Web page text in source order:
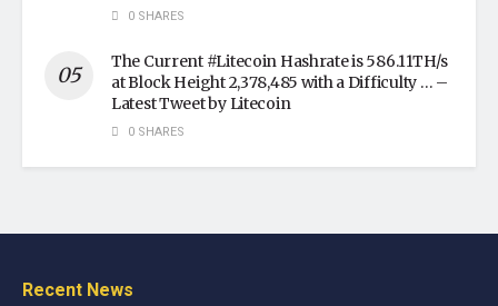
0 SHARES
The Current #Litecoin Hashrate is 586.11TH/s
at Block Height 2,378,485 with a Difficulty … –
Latest Tweet by Litecoin
0 SHARES
Recent News